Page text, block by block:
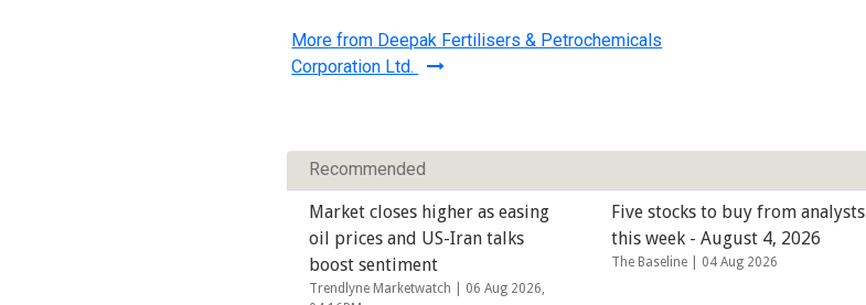
More from Deepak Fertilisers & Petrochemicals
Corporation Ltd.
Recommended
Market closes higher as easing
oil prices and US-Iran talks
boost sentiment
Trendlyne Marketwatch | 06 Aug 2026,
Five stocks to buy from analysts
this week - August 4, 2026
The Baseline | 04 Aug 2026